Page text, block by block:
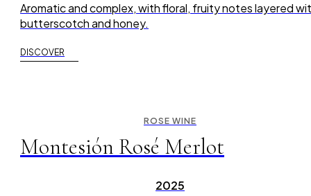
Aromatic and complex, with floral, fruity notes layered
butterscotch and honey.
DISCOVER
ROSE WINE
Montesión Rosé Merlot
2025